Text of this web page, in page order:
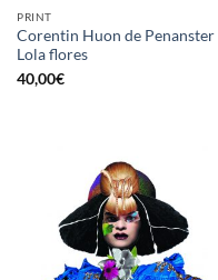
PRINT
Corentin Huon de Penanster
Lola flores
40,00€